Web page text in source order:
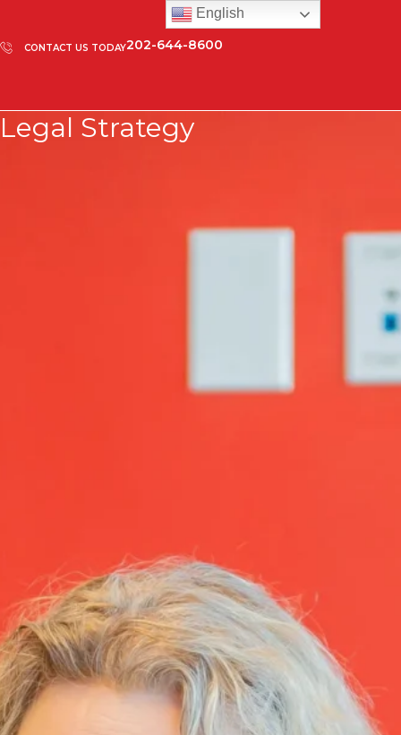
CONTACT US TODAY202-644-8600
Legal Strategy
English